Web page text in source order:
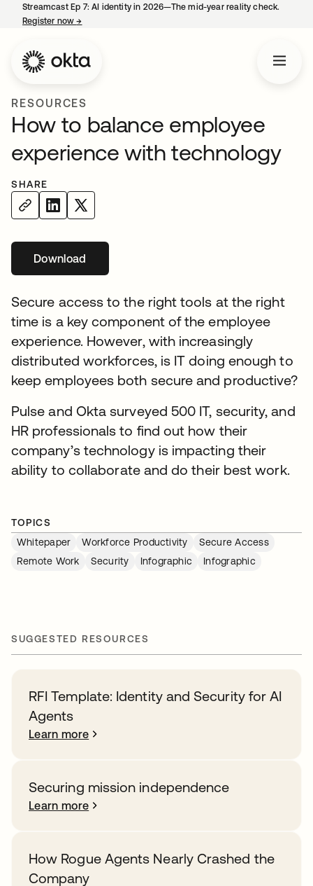
Streamcast Ep 7: AI identity in 2026—The mid-year reality check.
Register now→
RESOURCES
How to balance employee
experience with technology
SHARE
Download
Secure access to the right tools at the right
time is a key component of the employee
experience. However, with increasingly
distributed workforces, is IT doing enough to
keep employees both secure and productive?
Pulse and Okta surveyed 500 IT, security, and
HR professionals to find out how their
company’s technology is impacting their
ability to collaborate and do their best work.
TOPICS
Whitepaper
Workforce Productivity
Secure Access
Remote Work
Security Infographic Infographic
SUGGESTED RESOURCES
RFI Template: Identity and Security for AI
Agents
Learn more
Securing mission independence
Learn more
How Rogue Agents Nearly Crashed the
Company